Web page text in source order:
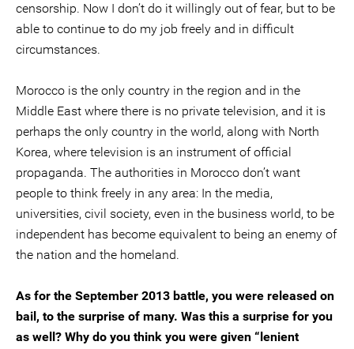
censorship. Now I don’t do it willingly out of fear, but to be
able to continue to do my job freely and in difficult
circumstances.
Morocco is the only country in the region and in the
Middle East where there is no private television, and it is
perhaps the only country in the world, along with North
Korea, where television is an instrument of official
propaganda. The authorities in Morocco don’t want
people to think freely in any area: In the media,
universities, civil society, even in the business world, to be
independent has become equivalent to being an enemy of
the nation and the homeland.
As for the September 2013 battle, you were released on
bail, to the surprise of many. Was this a surprise for you
as well? Why do you think you were given “lenient